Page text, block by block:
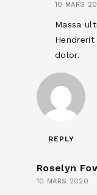
10 MARS
Massa
dolor.
REPLY
Roselyn
10 MARS 2020